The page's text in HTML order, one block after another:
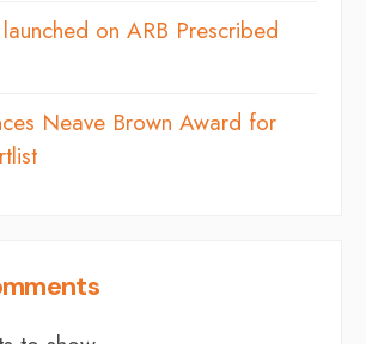
on ARB Prescribed
Neave Brown Award for